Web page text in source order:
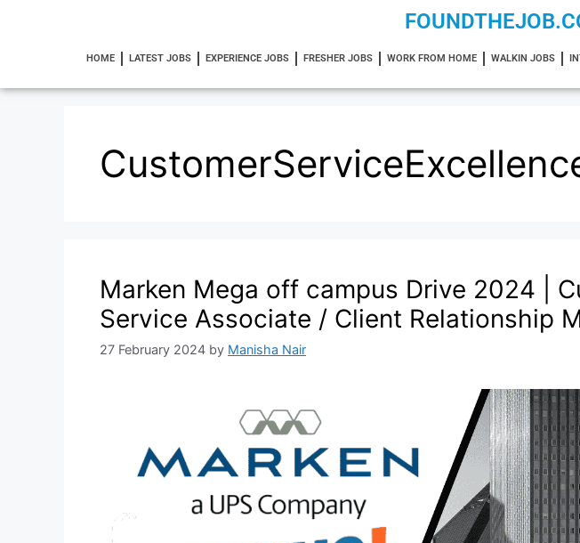
HOME LATEST JOBS EXPERIENCE JOBS FRESHER JOBS WORK FROM HOME WALKIN JOBS
Marken Mega off campus Drive 2024 |
Service Associate / Client Relationship
27 February 2024 by Manisha Nair